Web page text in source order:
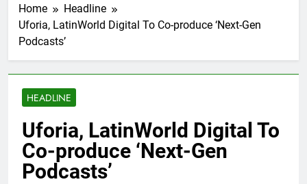
Home
Headline
Uforia, LatinWorld Digital To Co-produce ‘Next-Gen
Podcasts’
HEADLINE
Uforia, LatinWorld Digital To
Co-produce ‘Next-Gen
Podcasts’